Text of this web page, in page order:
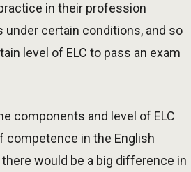
in their profession
certain conditions, and so
level of ELC to pass an exam
components and level of ELC
competence in the English
would be a big difference in